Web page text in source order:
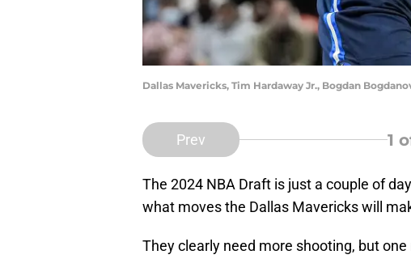
Dallas Mavericks, Tim Hardaway Jr., Bogdan
Prev 1
The 2024 NBA Draft is just a couple of
what moves the Dallas Mavericks will
They clearly need more shooting, but